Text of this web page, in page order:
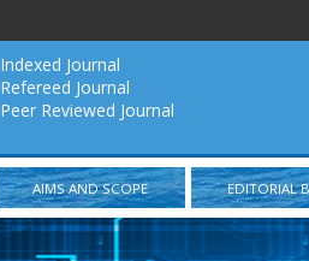
Indexed Journal
Refereed Journal
Peer Reviewed Journal
AIMS AND SCOPE EDITORIAL